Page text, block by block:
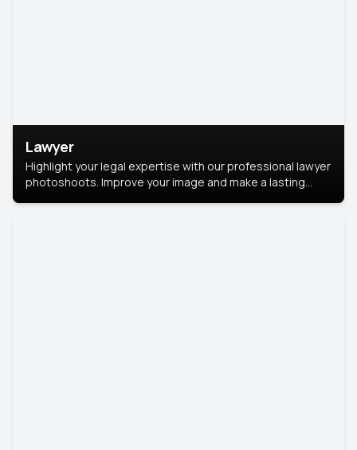
Lawyer
Highlight your legal expertise with our professional lawyer
photoshoots. Improve your image and make a lasting